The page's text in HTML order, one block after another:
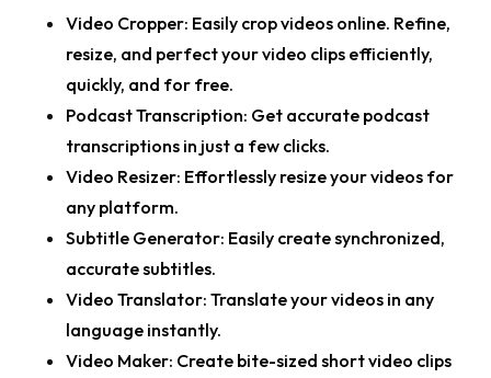
Video Cropper: Easily crop videos online. Refine,
resize, and perfect your video clips efficiently,
quickly, and for free.
Podcast Transcription: Get accurate podcast
transcriptions in just a few clicks.
Video Resizer: Effortlessly resize your videos for
any platform.
Subtitle Generator: Easily create synchronized,
accurate subtitles.
Video Translator: Translate your videos in any
language instantly.
Video Maker: Create bite-sized short video clips